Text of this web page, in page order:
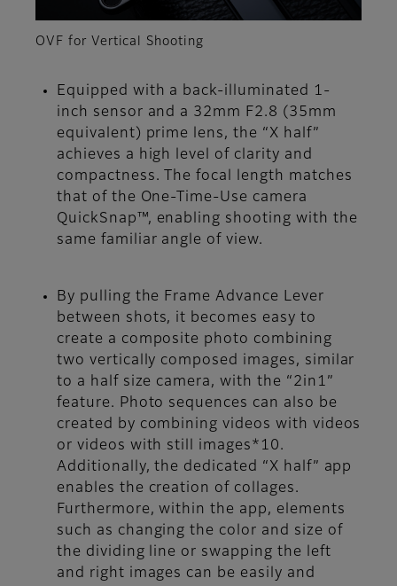
OVF for Vertical Shooting
Equipped with a back-illuminated 1-
inch sensor and a 32mm F2.8 (35mm
equivalent) prime lens, the “X half”
achieves a high level of clarity and
compactness. The focal length matches
that of the One-Time-Use camera
QuickSnap™, enabling shooting with the
same familiar angle of view.
By pulling the Frame Advance Lever
between shots, it becomes easy to
create a composite photo combining
two vertically composed images, similar
to a half size camera, with the “2in1”
feature. Photo sequences can also be
created by combining videos with videos
or videos with still images*10.
Additionally, the dedicated “X half” app
enables the creation of collages.
Furthermore, within the app, elements
such as changing the color and size of
the dividing line or swapping the left
and right images can be easily and